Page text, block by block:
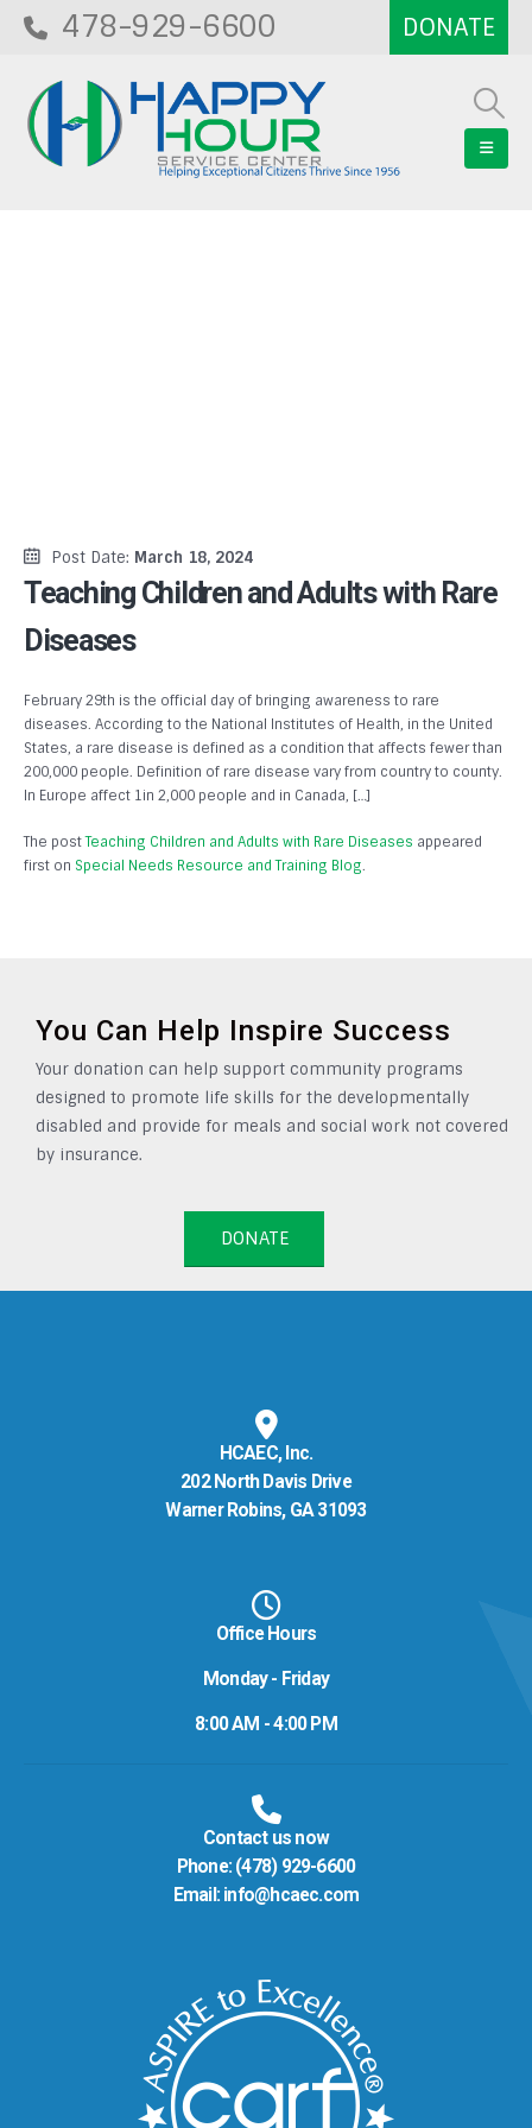
478-929-6600
Post Date: March 18, 2024
Teaching Children and Adults with Rare
Diseases
February 29th is the official day of bringing awareness to rare
diseases. According to the National Institutes of Health, in the United
States, a rare disease is defined as a condition that affects fewer than
200,000 people. Definition of rare disease vary from country to county.
In Europe affect 1in 2,000 people and in Canada, […]
The postTeaching Children and Adults with Rare Diseases appeared
first on Special Needs Resource and Training Blog.
You Can Help Inspire Success
Your donation can help support community programs
designed to promote life skills for the developmentally
disabled and provide for meals and social work not covered
by insurance.
DONATE
HCAEC, Inc.
202 North Davis Drive
Warner Robins, GA 31093
Office Hours
Monday - Friday
8:00 AM - 4:00 PM
Contact us now
Phone: (478) 929-6600
Email: info@hcaec.com